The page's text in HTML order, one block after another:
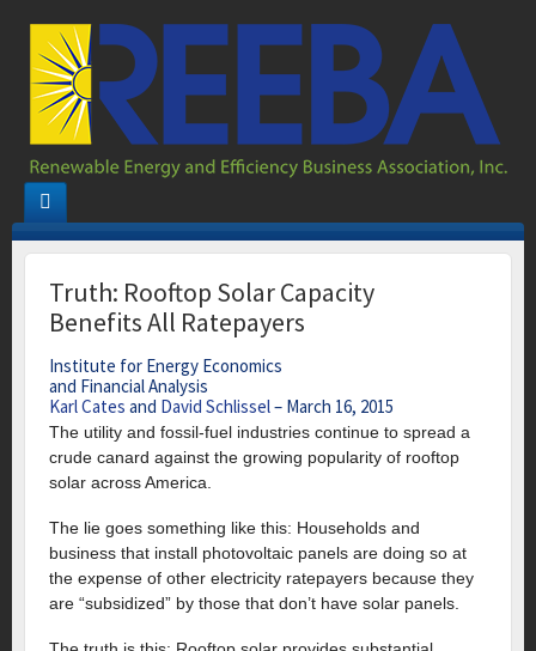
Truth: Rooftop Solar Capacity
Benefits All Ratepayers
Institute for Energy Economics
and Financial Analysis
Karl Cates and David Schlissel– March 16, 2015
The utility and fossil-fuel industries continue to spread a
crude canard against the growing popularity of rooftop
solar across America.
The lie goes something like this: Households and
business that install photovoltaic panels are doing so at
the expense of other electricity ratepayers because they
are “subsidized” by those that don’t have solar panels.